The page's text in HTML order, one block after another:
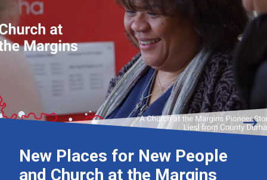
New Places for New People
and Church at the Margins